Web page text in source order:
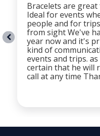
Bracelets are
Ideal for events
people and for
from sight We've
year now and it's
kind of
events and trips.
certain that he will
call at any time